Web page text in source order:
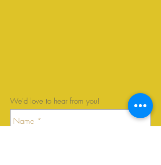
We'd love to hear from you!